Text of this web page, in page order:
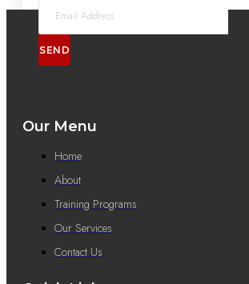
SEND
Our Menu
Home
About
Training Programs
Our Services
Contact Us